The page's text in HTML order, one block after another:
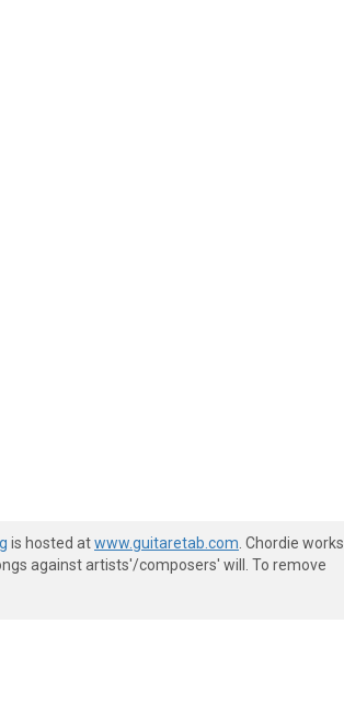
is hosted atwww.guitaretab.com . Chordie works
against artists'/composers' will. To remove